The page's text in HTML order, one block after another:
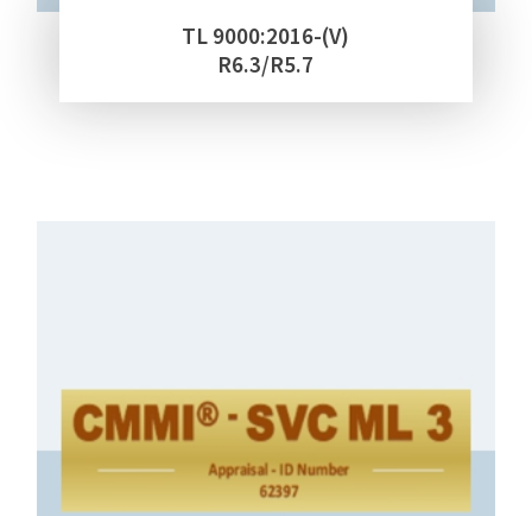
TL 9000:2016-(V)
R6.3/R5.7